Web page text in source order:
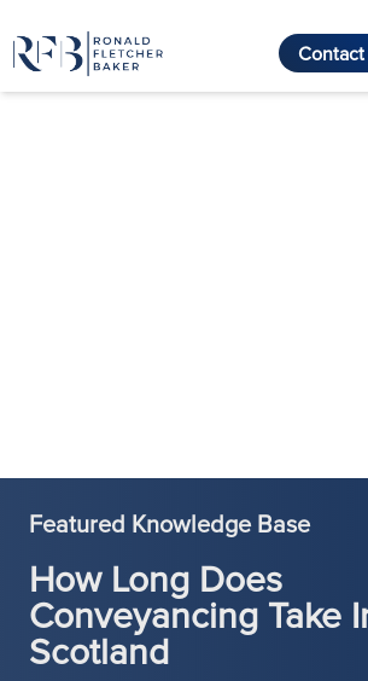
Featured Knowledge Base
How Long Does
Conveyancing Take
Scotland